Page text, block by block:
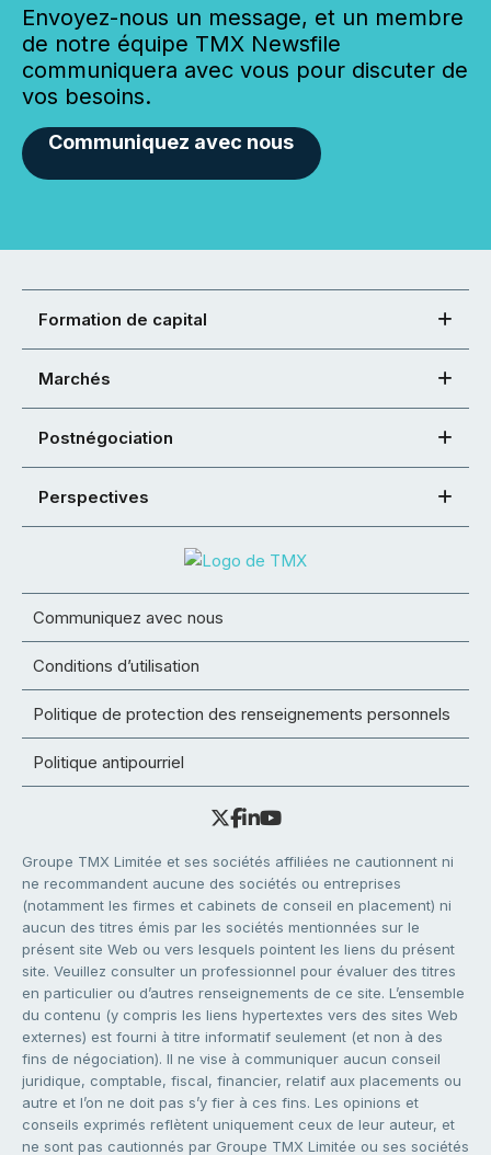
Envoyez-nous un message, et un membre
de notre équipe TMX Newsfile
communiquera avec vous pour discuter de
vos besoins.
Communiquez avec nous
Formation de capital
Marchés
Postnégociation
Perspectives
Communiquez avec nous
Conditions d’utilisation
Politique de protection des renseignements personnels
Politique antipourriel
Groupe TMX Limitée et ses sociétés affiliées ne cautionnent ni
ne recommandent aucune des sociétés ou entreprises
(notamment les firmes et cabinets de conseil en placement) ni
aucun des titres émis par les sociétés mentionnées sur le
présent site Web ou vers lesquels pointent les liens du présent
site. Veuillez consulter un professionnel pour évaluer des titres
en particulier ou d’autres renseignements de ce site. L’ensemble
du contenu (y compris les liens hypertextes vers des sites Web
externes) est fourni à titre informatif seulement (et non à des
fins de négociation). Il ne vise à communiquer aucun conseil
juridique, comptable, fiscal, financier, relatif aux placements ou
autre et l’on ne doit pas s’y fier à ces fins. Les opinions et
conseils exprimés reflètent uniquement ceux de leur auteur, et
ne sont pas cautionnés par Groupe TMX Limitée ou ses sociétés